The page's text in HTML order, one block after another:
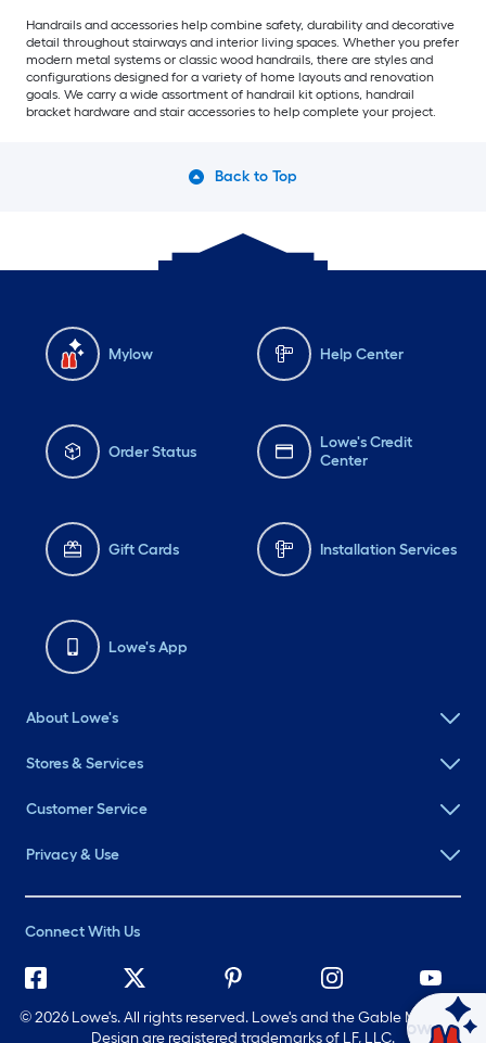
Handrails and accessories help combine safety, durability and decorative
detail throughout stairways and interior living spaces. Whether you prefer
modern metal systems or classic wood handrails, there are styles and
configurations designed for a variety of home layouts and renovation
goals. We carry a wide assortment of handrail kit options, handrail
bracket hardware and stair accessories to help complete your project.
Back to Top
Mylow Help Center
Order Status
Lowe's Credit
Center
Gift Cards Installation Services
Lowe's App
About Lowe's
Stores & Services
Customer Service
Privacy & Use
Connect With Us
©2026 Lowe's. All rights reserved. Lowe's and the Gable Mansard
Design are registered trademarks of LF, LLC.
Ask Mylow